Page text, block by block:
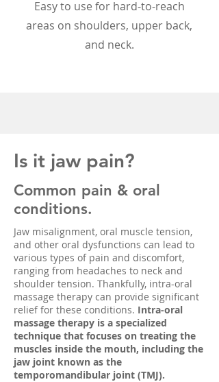
Easy to use for hard-to-reach
areas on shoulders, upper back,
and neck.
Is it jaw pain?
Common pain & oral
conditions.
Jaw misalignment, oral muscle tension,
and other oral dysfunctions can lead to
various types of pain and discomfort,
ranging from headaches to neck and
shoulder tension. Thankfully, intra-oral
massage therapy can provide significant
relief for these conditions. Intra-oral
massage therapy is a specialized
technique that focuses on treating the
muscles inside the mouth, including the
jaw joint known as the
temporomandibular joint (TMJ).